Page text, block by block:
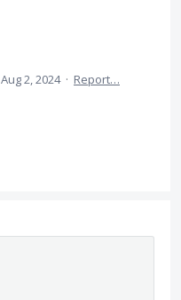
Aug 2, 2024 · Report…